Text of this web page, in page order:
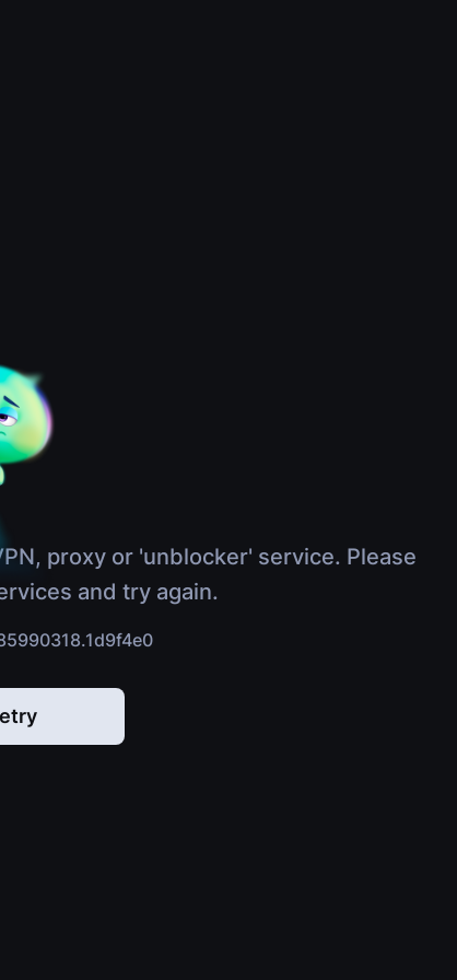
proxy or 'unblocker' service. Please
and try again.